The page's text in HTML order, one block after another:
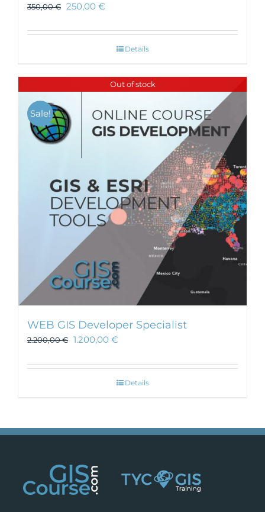
350,00€ 250,00 €
Details
Out of stock
Sale!
WEB GIS Developer Specialist
2.200,00€ 1.200,00 €
Details